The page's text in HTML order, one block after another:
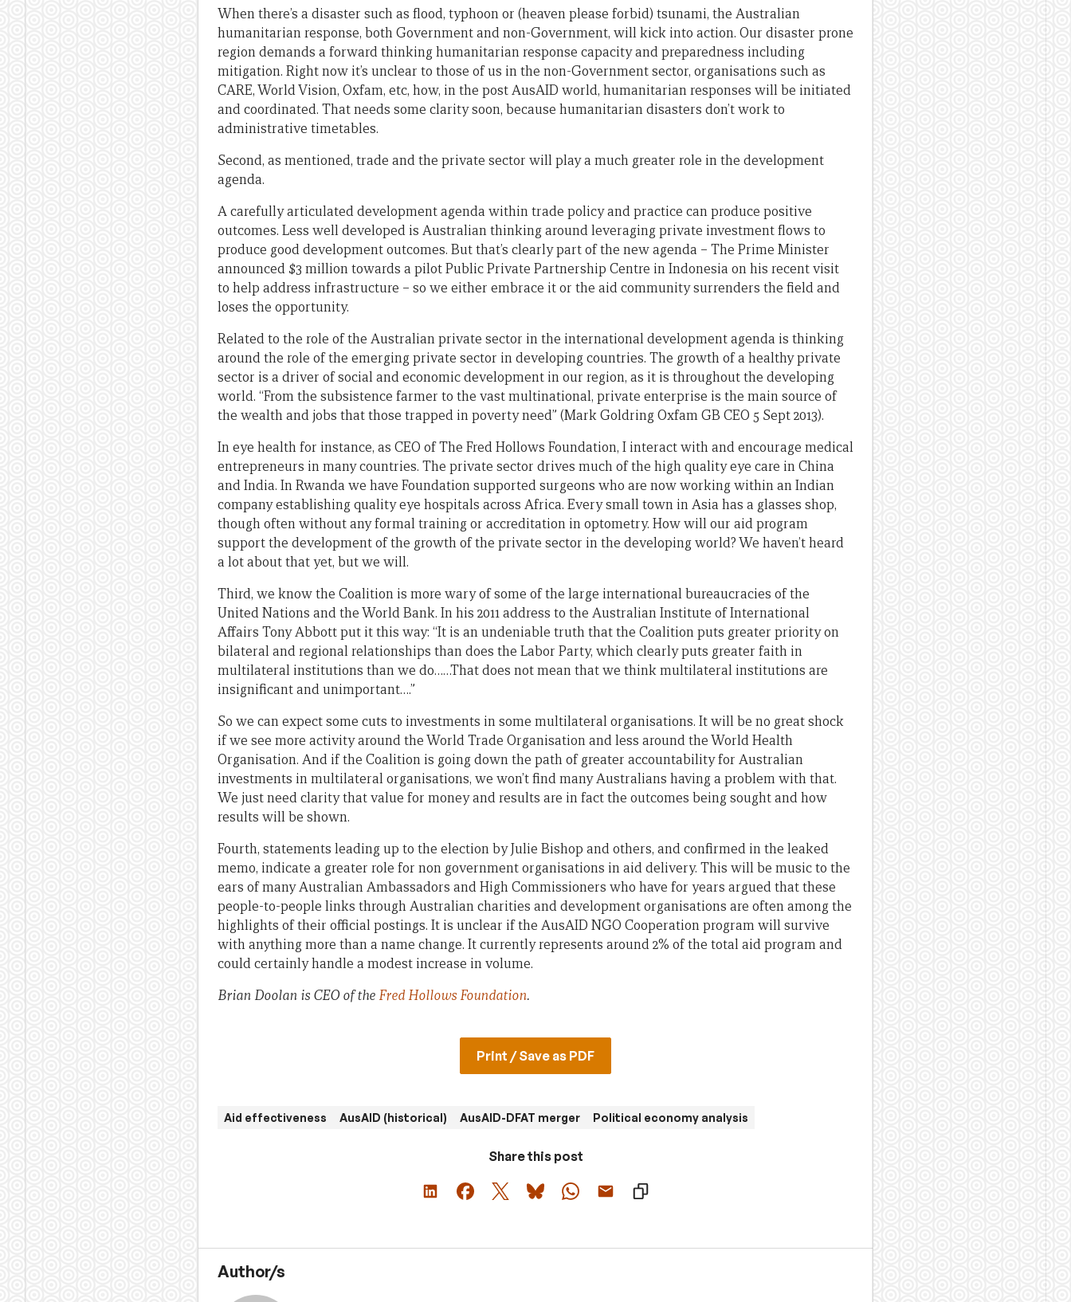
When there’s a disaster such as flood, typhoon or (heaven please forbid) tsunami, the Australian
humanitarian response, both Government and non-Government, will kick into action. Our disaster prone
region demands a forward thinking humanitarian response capacity and preparedness including
mitigation. Right now it’s unclear to those of us in the non-Government sector, organisations such as
CARE, World Vision, Oxfam, etc, how, in the post AusAID world, humanitarian responses will be initiated
and coordinated. That needs some clarity soon, because humanitarian disasters don’t work to
administrative timetables.
Second, as mentioned, trade and the private sector will play a much greater role in the development
agenda.
A carefully articulated development agenda within trade policy and practice can produce positive
outcomes. Less well developed is Australian thinking around leveraging private investment flows to
produce good development outcomes. But that’s clearly part of the new agenda – The Prime Minister
announced $3 million towards a pilot Public Private Partnership Centre in Indonesia on his recent visit
to help address infrastructure – so we either embrace it or the aid community surrenders the field and
loses the opportunity.
Related to the role of the Australian private sector in the international development agenda is thinking
around the role of the emerging private sector in developing countries. The growth of a healthy private
sector is a driver of social and economic development in our region, as it is throughout the developing
world. “From the subsistence farmer to the vast multinational, private enterprise is the main source of
the wealth and jobs that those trapped in poverty need” (Mark Goldring Oxfam GB CEO 5 Sept 2013).
In eye health for instance, as CEO of The Fred Hollows Foundation, I interact with and encourage medical
entrepreneurs in many countries. The private sector drives much of the high quality eye care in China
and India. In Rwanda we have Foundation supported surgeons who are now working within an Indian
company establishing quality eye hospitals across Africa. Every small town in Asia has a glasses shop,
though often without any formal training or accreditation in optometry. How will our aid program
support the development of the growth of the private sector in the developing world? We haven’t heard
a lot about that yet, but we will.
Third, we know the Coalition is more wary of some of the large international bureaucracies of the
United Nations and the World Bank. In his 2011 address to the Australian Institute of International
Affairs Tony Abbott put it this way: “It is an undeniable truth that the Coalition puts greater priority on
bilateral and regional relationships than does the Labor Party, which clearly puts greater faith in
multilateral institutions than we do……That does not mean that we think multilateral institutions are
insignificant and unimportant….”
So we can expect some cuts to investments in some multilateral organisations. It will be no great shock
if we see more activity around the World Trade Organisation and less around the World Health
Organisation. And if the Coalition is going down the path of greater accountability for Australian
investments in multilateral organisations, we won’t find many Australians having a problem with that.
We just need clarity that value for money and results are in fact the outcomes being sought and how
results will be shown.
Fourth, statements leading up to the election by Julie Bishop and others, and confirmed in the leaked
memo, indicate a greater role for non government organisations in aid delivery. This will be music to the
ears of many Australian Ambassadors and High Commissioners who have for years argued that these
people-to-people links through Australian charities and development organisations are often among the
highlights of their official postings. It is unclear if the AusAID NGO Cooperation program will survive
with anything more than a name change. It currently represents around 2% of the total aid program and
could certainly handle a modest increase in volume.
Brian Doolan is CEO of theFred Hollows Foundation.
Print / Save as PDF
Aid effectiveness AusAID (historical) AusAID-DFAT merger Political economy analysis
Share this post
Author/s